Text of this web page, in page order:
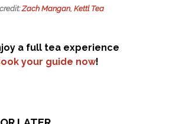
Zach Mangan, Kettl Tea
a full tea experience
your guide now!